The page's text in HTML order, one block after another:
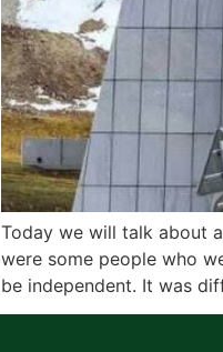
Today we will talk about
were some people who
be independent. It was